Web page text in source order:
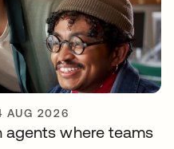
AUG 2026
agents where teams